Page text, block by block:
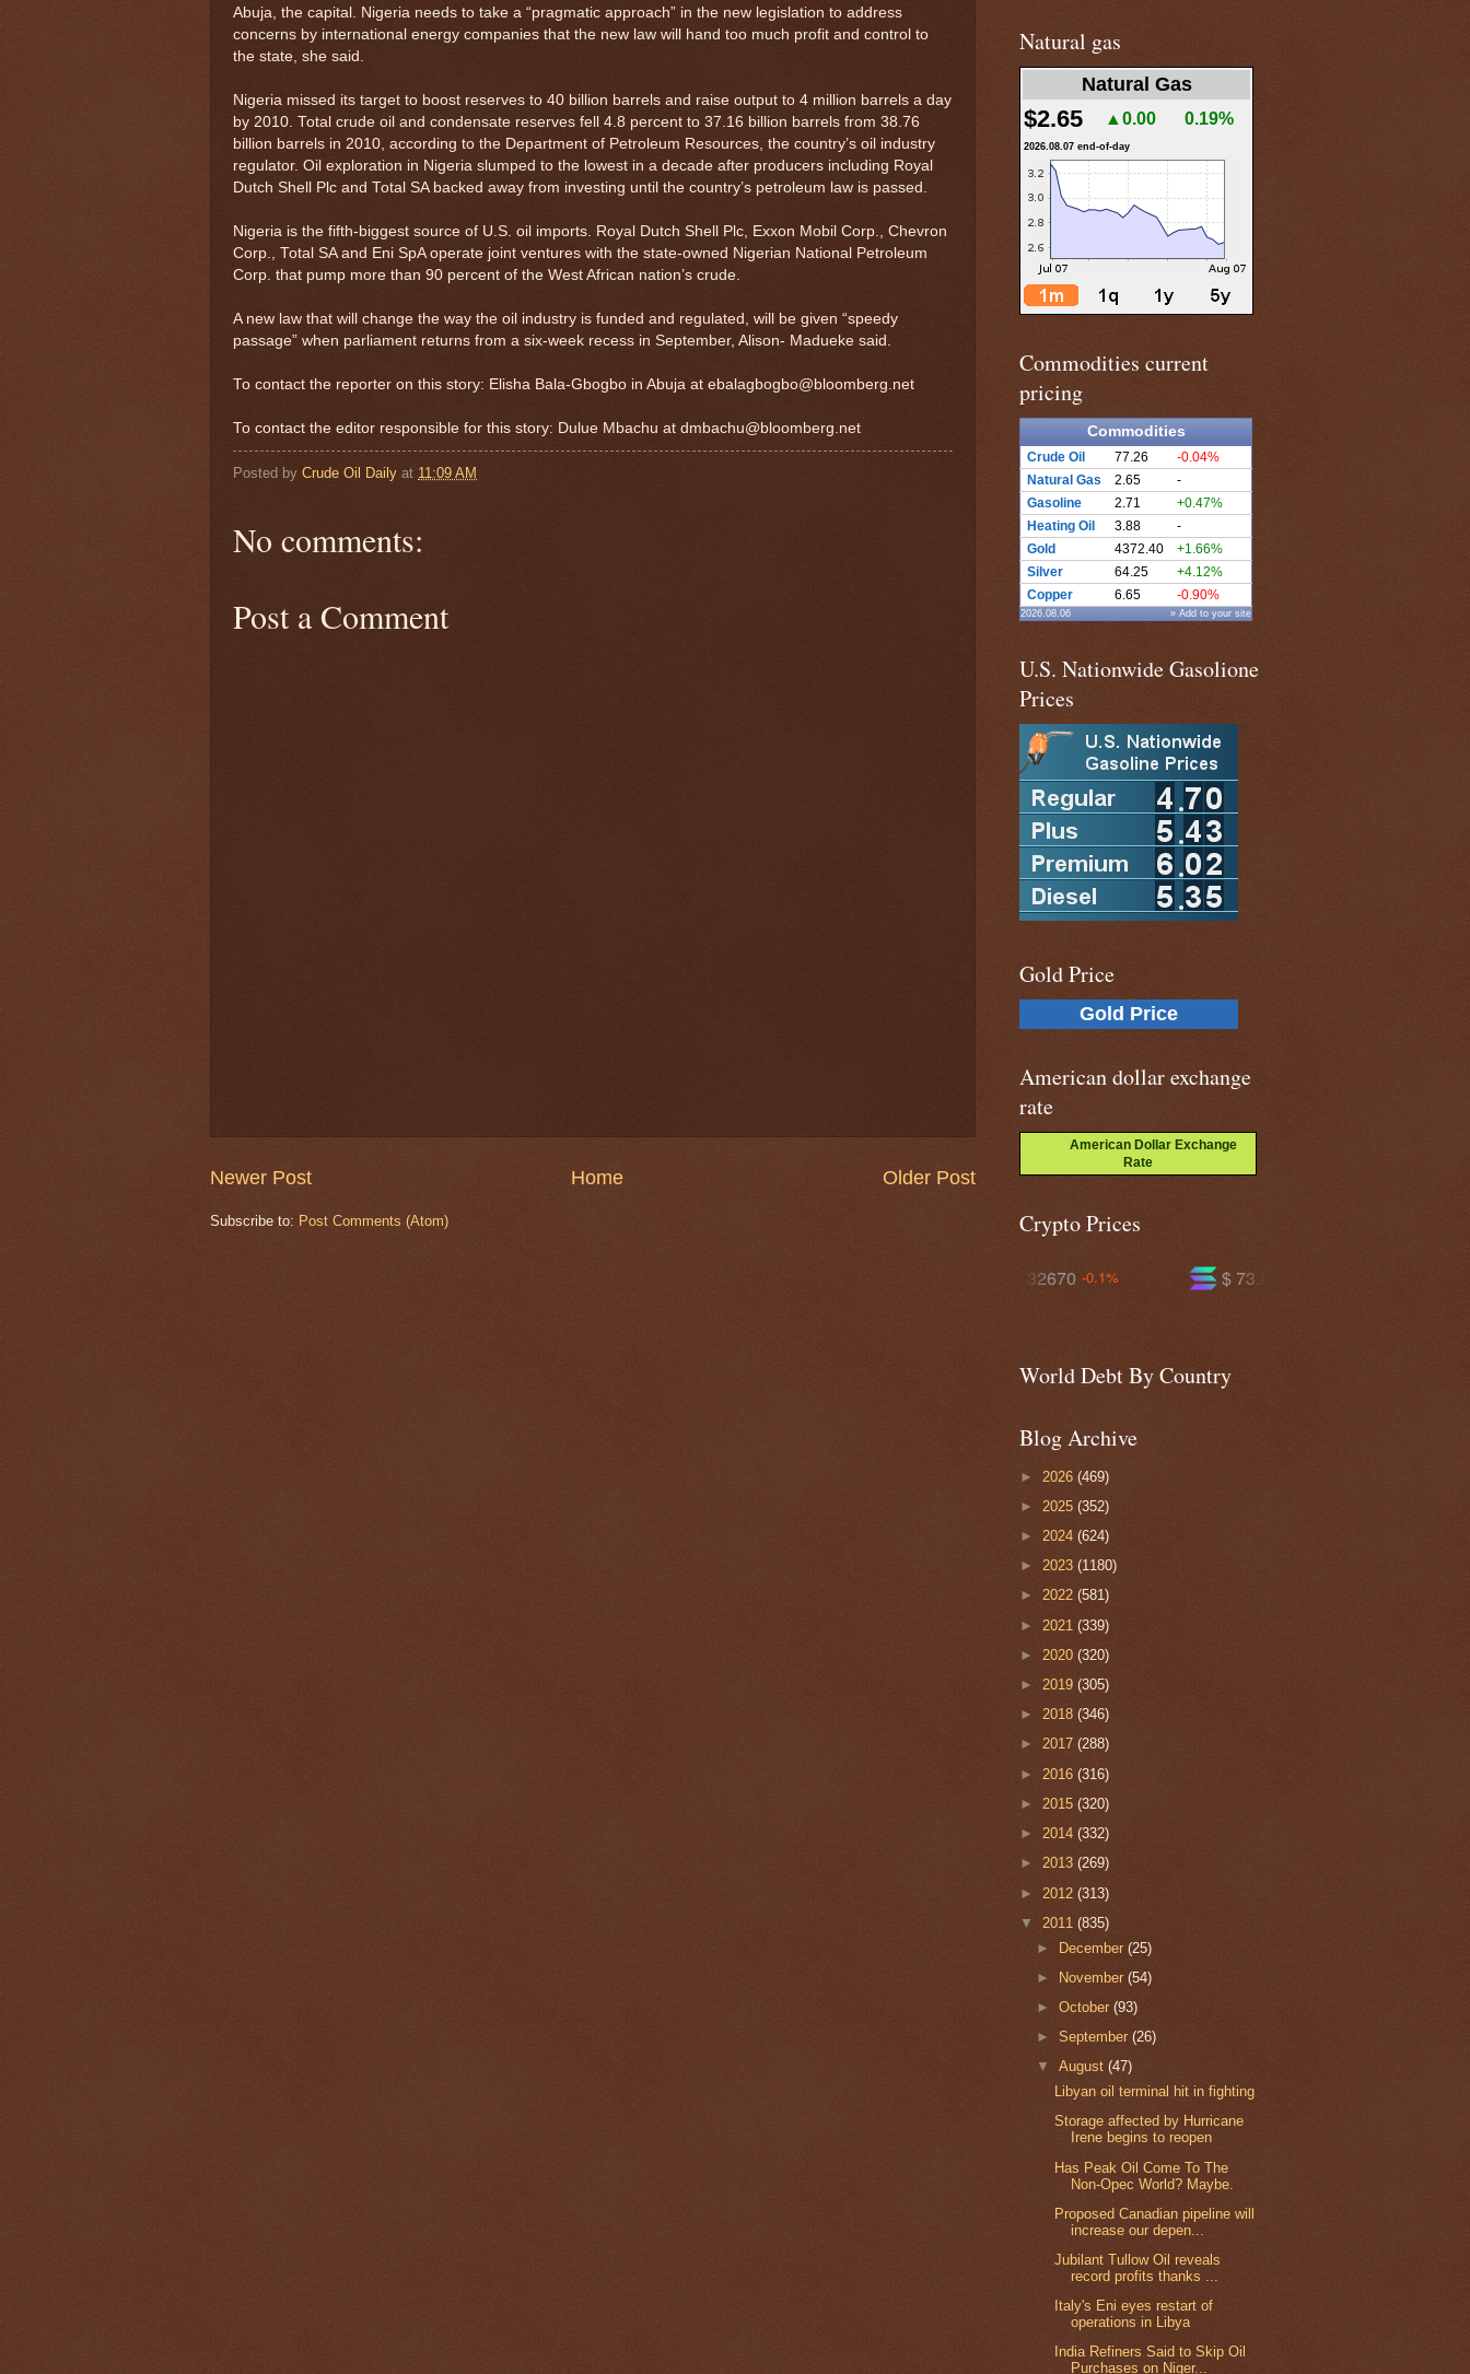
Abuja, the capital. Nigeria needs to take a “pragmatic approach” in the new legislation to address
concerns by international energy companies that the new law will hand too much profit and control to
the state, she said.
Nigeria missed its target to boost reserves to 40 billion barrels and raise output to 4 million barrels a day
by 2010. Total crude oil and condensate reserves fell 4.8 percent to 37.16 billion barrels from 38.76
billion barrels in 2010, according to the Department of Petroleum Resources, the country’s oil industry
regulator. Oil exploration in Nigeria slumped to the lowest in a decade after producers including Royal
Dutch Shell Plc and Total SA backed away from investing until the country’s petroleum law is passed.
Nigeria is the fifth-biggest source of U.S. oil imports. Royal Dutch Shell Plc, Exxon Mobil Corp., Chevron
Corp., Total SA and Eni SpA operate joint ventures with the state-owned Nigerian National Petroleum
Corp. that pump more than 90 percent of the West African nation’s crude.
A new law that will change the way the oil industry is funded and regulated, will be given “speedy
passage” when parliament returns from a six-week recess in September, Alison- Madueke said.
To contact the reporter on this story: Elisha Bala-Gbogbo in Abuja at ebalagbogbo@bloomberg.net
To contact the editor responsible for this story: Dulue Mbachu at dmbachu@bloomberg.net
Posted by Crude Oil Daily at 11:09 AM
No comments:
Post a Comment
Newer Post Older Post
Home
Subscribe to: Post Comments (Atom)
Natural gas
Natural Gas
$2.65 ▲0.00 0.19%
2026.08.07 end-of-day
Commodities current
pricing
Commodities
Crude Oil 77.26
-0.04%
Natural Gas
2.65
-
Gasoline
2.71
+0.47%
Heating Oil
3.88
-
Gold
4372.40
+1.66%
Silver
64.25
+4.12%
Copper
6.65 -0.90%
2026.08.06 » Add to your site
U.S. Nationwide Gasolione
Prices
Gold Price
Gold Price
American dollar exchange
rate
American Dollar Exchange
Rate
Crypto Prices
$ 73.8035 +0.7%
World Debt By Country
Blog Archive
► 2026 (469)
► 2025 (352)
► 2024 (624)
► 2023 (1180)
► 2022 (581)
► 2021 (339)
► 2020 (320)
► 2019 (305)
► 2018 (346)
► 2017 (288)
► 2016 (316)
► 2015 (320)
► 2014 (332)
► 2013 (269)
► 2012 (313)
▼ 2011 (835)
► December(25)
► November(54)
►October(93)
►September(26)
▼August(47)
Libyan oil terminal hit in fighting
Storage affected by Hurricane
Irene begins to reopen
Has Peak Oil Come To The
Non-Opec World? Maybe.
Proposed Canadian pipeline will
increase our depen...
Jubilant Tullow Oil reveals
record profits thanks ...
Italy's Eni eyes restart of
operations in Libya
India Refiners Said to Skip Oil
Purchases on Niger...